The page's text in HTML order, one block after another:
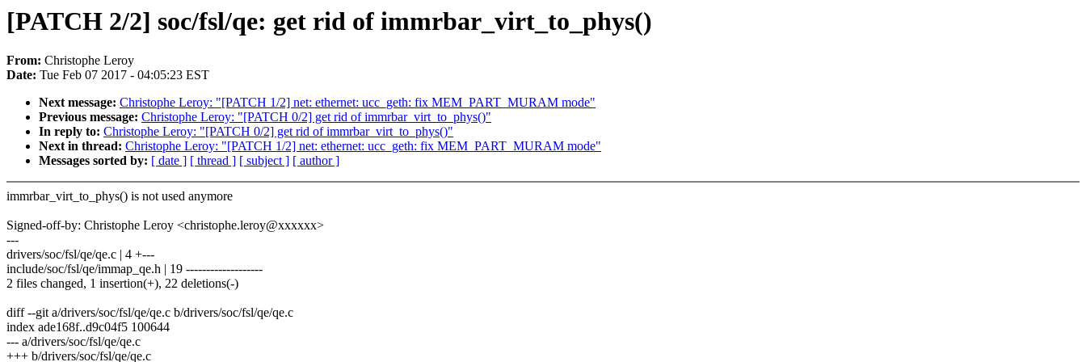
[PATCH 2/2] soc/fsl/qe: get rid of immrbar_virt_to_phys()
From: Christophe Leroy
Date: Tue Feb 07 2017 - 04:05:23 EST
Next message: Christophe Leroy: "[PATCH 1/2] net: ethernet: ucc_geth: fix MEM_PART_MURAM mode"
Previous message: Christophe Leroy: "[PATCH 0/2] get rid of immrbar_virt_to_phys()"
In reply to: Christophe Leroy: "[PATCH 0/2] get rid of immrbar_virt_to_phys()"
Next in thread: Christophe Leroy: "[PATCH 1/2] net: ethernet: ucc_geth: fix MEM_PART_MURAM mode"
Messages sorted by: [ date ] [ thread ] [ subject ] [ author ]
immrbar_virt_to_phys() is not used anymore
Signed-off-by: Christophe Leroy <christophe.leroy@xxxxxx>
---
drivers/soc/fsl/qe/qe.c | 4 +---
include/soc/fsl/qe/immap_qe.h | 19 -------------------
2 files changed, 1 insertion(+), 22 deletions(-)
diff --git a/drivers/soc/fsl/qe/qe.c b/drivers/soc/fsl/qe/qe.c
index ade168f..d9c04f5 100644
--- a/drivers/soc/fsl/qe/qe.c
+++ b/drivers/soc/fsl/qe/qe.c